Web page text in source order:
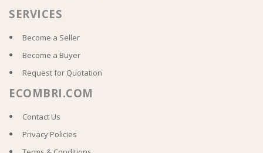
SERVICES
Become a Seller
Become a Buyer
Request for Quotation
ECOMBRI.COM
Contact Us
Privacy Policies